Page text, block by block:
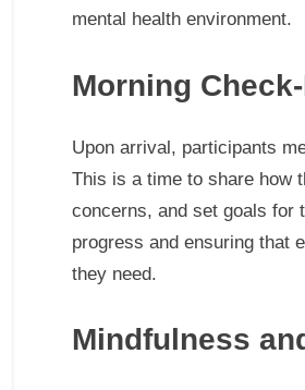
mental health environment.
Morning
Upon arrival, participants
This is a time to share how
concerns, and set goals for
progress and ensuring that
they need.
Mindfulness